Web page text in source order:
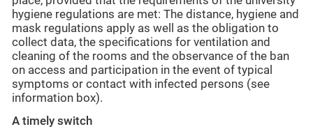
hygiene regulations are met: The distance, hygiene and
mask regulations apply as well as the obligation to
collect data, the specifications for ventilation and
cleaning of the rooms and the observance of the ban
on access and participation in the event of typical
symptoms or contact with infected persons (see
information box).
A timely switch